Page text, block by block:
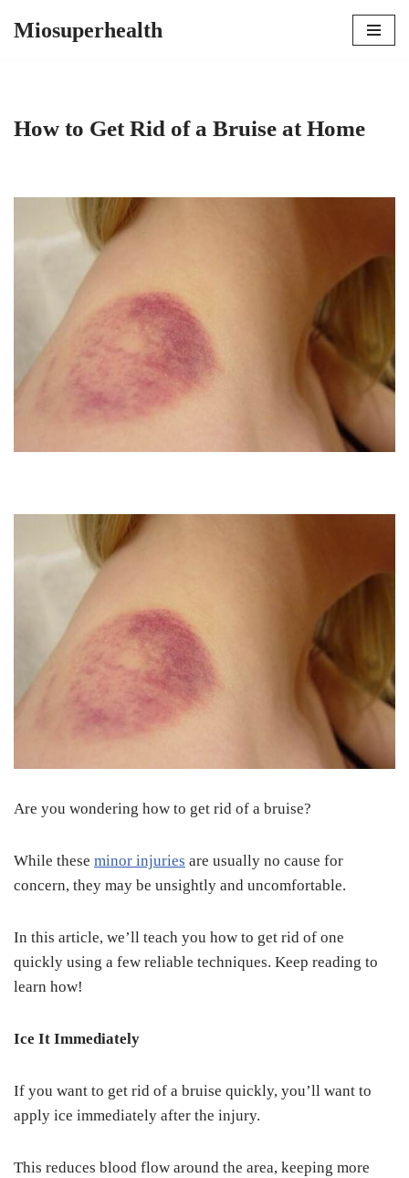
Miosuperhealth
How to Get Rid of a Bruise at Home
Are you wondering how to get rid of a bruise?
While these minor injuries are usually no cause for
concern, they may be unsightly and uncomfortable.
In this article, we’ll teach you how to get rid of one
quickly using a few reliable techniques. Keep reading to
learn how!
Ice It Immediately
If you want to get rid of a bruise quickly, you’ll want to
apply ice immediately after the injury.
This reduces blood flow around the area, keeping more